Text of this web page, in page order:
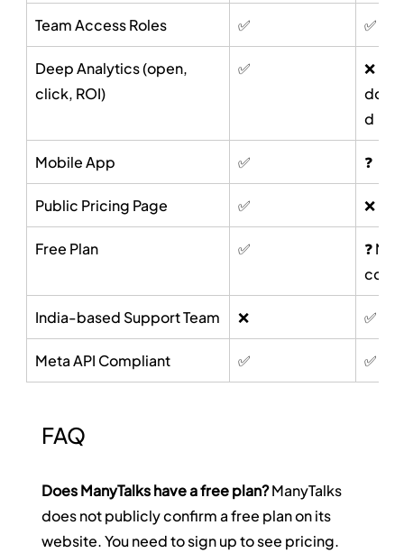
Team Access Roles ✅ ✅
Deep Analytics (open,
click, ROI)
✅
❌
d
Mobile App ✅ ❓
Public Pricing Page ✅ ❌
Free Plan ✅
❓ Not
India-based Support Team ❌ ✅
Meta API Compliant ✅ ✅
FAQ
Does ManyTalks have a free plan? ManyTalks
does not publicly confirm a free plan on its
website. You need to sign up to see pricing.